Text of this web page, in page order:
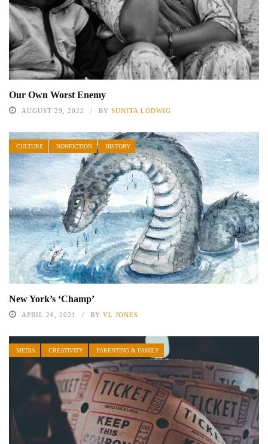
Our Own Worst Enemy
AUGUST 29, 2022 BY SUNITA LODWIG
CULTURE NONFICTION HISTORY
New York’s ‘Champ’
APRIL 26, 2021 BY VL JONES
MEDIA CREATIVITY PARENTING & FAMILY